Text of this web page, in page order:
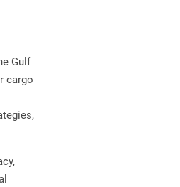
Gulf
cargo